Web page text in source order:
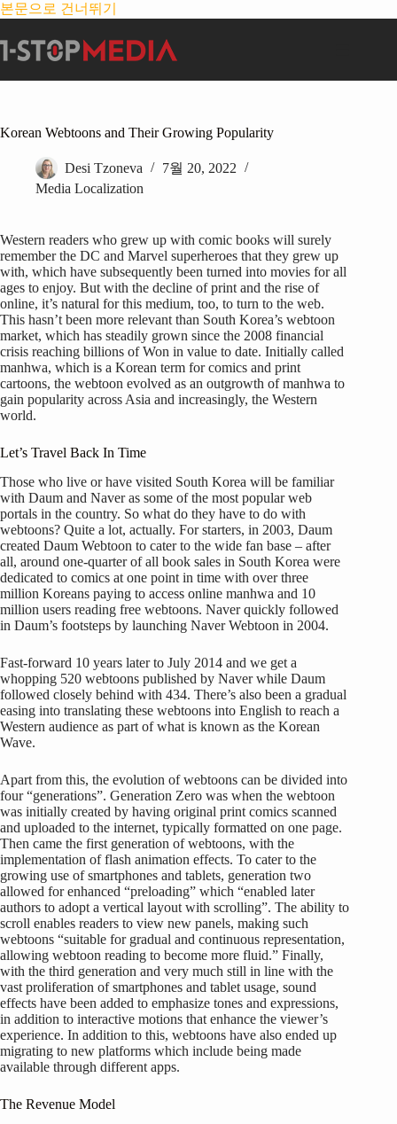
본문으로 건너뛰기
Korean Webtoons and Their Growing Popularity
Desi Tzoneva
7월 20, 2022
Media Localization
Western readers who grew up with comic books will surely
remember the DC and Marvel superheroes that they grew up
with, which have subsequently been turned into movies for all
ages to enjoy. But with the decline of print and the rise of
online, it’s natural for this medium, too, to turn to the web.
This hasn’t been more relevant than South Korea’s webtoon
market, which has steadily grown since the 2008 financial
crisis reaching billions of Won in value to date. Initially called
manhwa, which is a Korean term for comics and print
cartoons, the webtoon evolved as an outgrowth of manhwa to
gain popularity across Asia and increasingly, the Western
world.
Let’s Travel Back In Time
Those who live or have visited South Korea will be familiar
with Daum and Naver as some of the most popular web
portals in the country. So what do they have to do with
webtoons? Quite a lot, actually. For starters, in 2003, Daum
created Daum Webtoon to cater to the wide fan base – after
all, around one-quarter of all book sales in South Korea were
dedicated to comics at one point in time with over three
million Koreans paying to access online manhwa and 10
million users reading free webtoons. Naver quickly followed
in Daum’s footsteps by launching Naver Webtoon in 2004.
Fast-forward 10 years later to July 2014 and we get a
whopping 520 webtoons published by Naver while Daum
followed closely behind with 434. There’s also been a gradual
easing into translating these webtoons into English to reach a
Western audience as part of what is known as the Korean
Wave.
Apart from this, the evolution of webtoons can be divided into
four “generations”. Generation Zero was when the webtoon
was initially created by having original print comics scanned
and uploaded to the internet, typically formatted on one page.
Then came the first generation of webtoons, with the
implementation of flash animation effects. To cater to the
growing use of smartphones and tablets, generation two
allowed for enhanced “preloading” which “enabled later
authors to adopt a vertical layout with scrolling”. The ability to
scroll enables readers to view new panels, making such
webtoons “suitable for gradual and continuous representation,
allowing webtoon reading to become more fluid.” Finally,
with the third generation and very much still in line with the
vast proliferation of smartphones and tablet usage, sound
effects have been added to emphasize tones and expressions,
in addition to interactive motions that enhance the viewer’s
experience. In addition to this, webtoons have also ended up
migrating to new platforms which include being made
available through different apps.
The Revenue Model